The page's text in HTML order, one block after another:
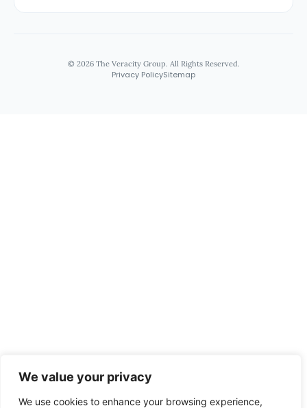
We value your privacy
We use cookies to enhance your browsing experience,
© 2026 The Veracity Group. All Rights Reserved.
Privacy PolicySitemap